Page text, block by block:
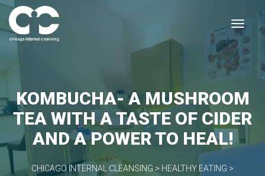
KOMBUCHA- A MUSHROOM
TEA WITH A TASTE OF CIDER
AND A POWER TO HEAL!
CHICAGO INTERNAL CLEANSING > HEALTHY EATING >